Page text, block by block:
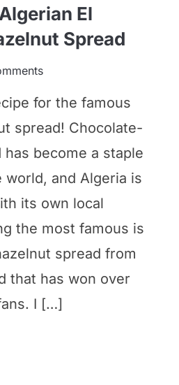
El
Spread
for the famous
spread! Chocolate-
become a staple
and Algeria is
its own local
the most famous is
spread from
that has won over
I […]